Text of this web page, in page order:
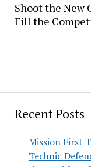
Recent Posts
Mission First
Technic
Shoot the New
Fill the